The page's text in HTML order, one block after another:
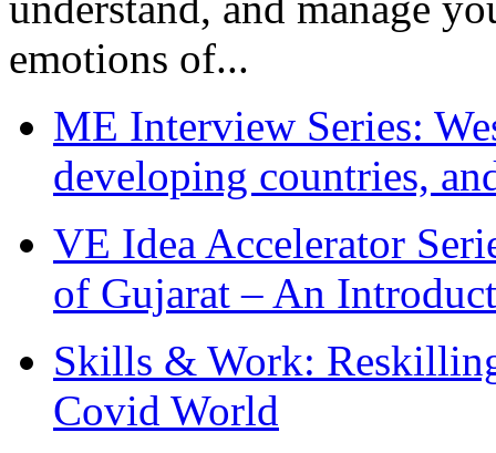
emotions of...
ME Interview Series:
developing countries,
VE Idea Accelerator
of Gujarat – An
Skills & Work:
Covid World